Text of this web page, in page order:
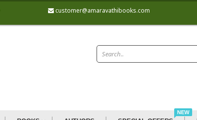
customer@amaravathibooks.com
NEW